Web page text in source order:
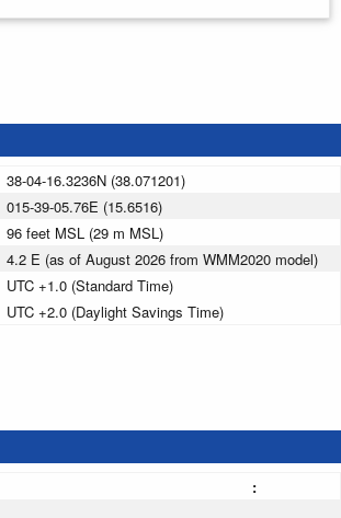
38-04-16.3236N (38.071201)
015-39-05.76E (15.6516)
96 feet MSL (29 m MSL)
4.2 E (as of August 2026 from WMM2020 model)
UTC +1.0 (Standard Time)
UTC +2.0 (Daylight Savings Time)
: